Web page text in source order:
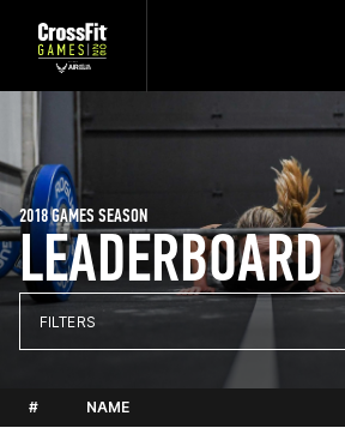
LEADERBOARD
2018 GAMES SEASON
FILTERS
# NAME